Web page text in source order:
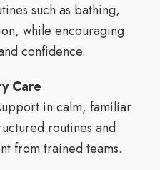
such as bathing,
while encouraging
confidence.
Care
in calm, familiar
routines and
from trained teams.